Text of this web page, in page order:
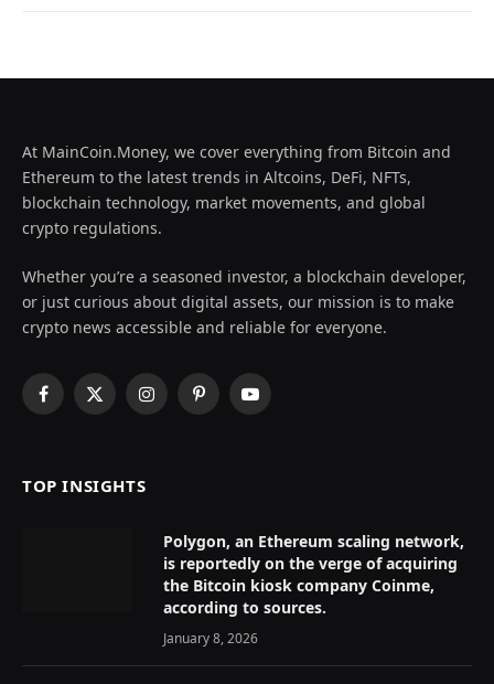
At MainCoin.Money, we cover everything from Bitcoin and
Ethereum to the latest trends in Altcoins, DeFi, NFTs,
blockchain technology, market movements, and global
crypto regulations.
Whether you’re a seasoned investor, a blockchain developer,
or just curious about digital assets, our mission is to make
crypto news accessible and reliable for everyone.
Facebook
X
InstagramPinterestYouTube
TOP INSIGHTS
Polygon, an Ethereum scaling network,
is reportedly on the verge of acquiring
the Bitcoin kiosk company Coinme,
according to sources.
January 8, 2026